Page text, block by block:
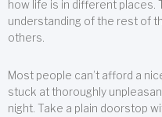
how life is in different places.
understanding of the rest of
others.
Most people can’t afford a
stuck at thoroughly
night. Take a plain doorstop